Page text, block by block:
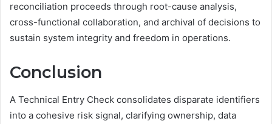
reconciliation proceeds through root-cause analysis,
cross-functional collaboration, and archival of decisions to
sustain system integrity and freedom in operations.
Conclusion
A Technical Entry Check consolidates disparate identifiers
into a cohesive risk signal, clarifying ownership, data